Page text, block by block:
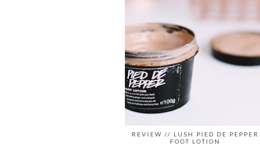
REVIEW // LUSH PIED DE PEPPER
FOOT LOTION